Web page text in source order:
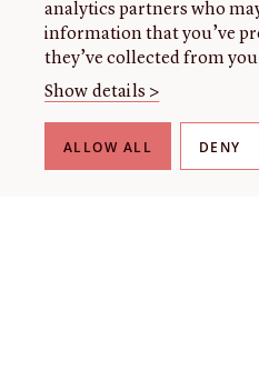
analytics partners who
information that you’ve
they’ve collected from
Show details >
ALLOW ALL DENY